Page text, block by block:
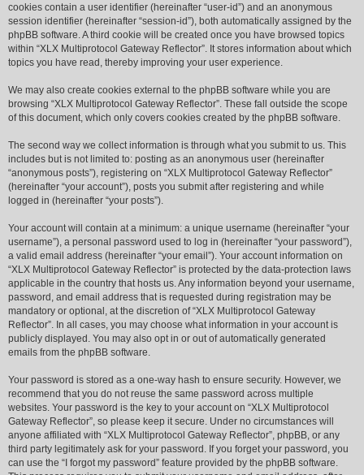
cookies contain a user identifier (hereinafter “user-id”) and an anonymous
session identifier (hereinafter “session-id”), both automatically assigned by the
phpBB software. A third cookie will be created once you have browsed topics
within “XLX Multiprotocol Gateway Reflector”. It stores information about which
topics you have read, thereby improving your user experience.
We may also create cookies external to the phpBB software while you are
browsing “XLX Multiprotocol Gateway Reflector”. These fall outside the scope
of this document, which only covers cookies created by the phpBB software.
The second way we collect information is through what you submit to us. This
includes but is not limited to: posting as an anonymous user (hereinafter
“anonymous posts”), registering on “XLX Multiprotocol Gateway Reflector”
(hereinafter “your account”), posts you submit after registering and while
logged in (hereinafter “your posts”).
Your account will contain at a minimum: a unique username (hereinafter “your
username”), a personal password used to log in (hereinafter “your password”),
a valid email address (hereinafter “your email”). Your account information on
“XLX Multiprotocol Gateway Reflector” is protected by the data-protection laws
applicable in the country that hosts us. Any information beyond your username,
password, and email address that is requested during registration may be
mandatory or optional, at the discretion of “XLX Multiprotocol Gateway
Reflector”. In all cases, you may choose what information in your account is
publicly displayed. You may also opt in or out of automatically generated
emails from the phpBB software.
Your password is stored as a one-way hash to ensure security. However, we
recommend that you do not reuse the same password across multiple
websites. Your password is the key to your account on “XLX Multiprotocol
Gateway Reflector”, so please keep it secure. Under no circumstances will
anyone affiliated with “XLX Multiprotocol Gateway Reflector”, phpBB, or any
third party legitimately ask for your password. If you forget your password, you
can use the “I forgot my password” feature provided by the phpBB software.